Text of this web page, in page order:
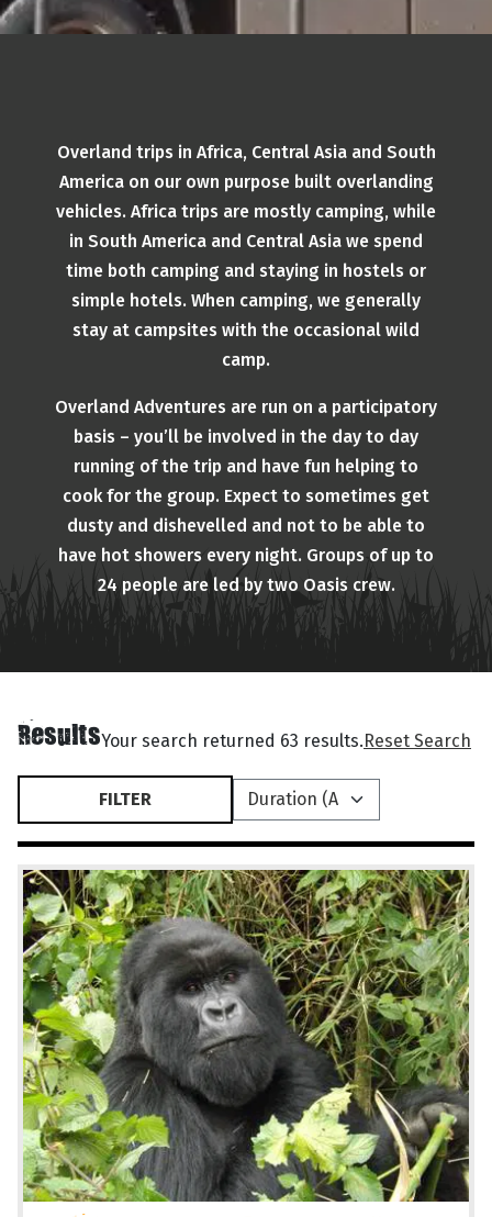
Overland trips in Africa, Central Asia and South
America on our own purpose built overlanding
vehicles. Africa trips are mostly camping, while
in South America and Central Asia we spend
time both camping and staying in hostels or
simple hotels. When camping, we generally
stay at campsites with the occasional wild
camp.
Overland Adventures are run on a participatory
basis – you’ll be involved in the day to day
running of the trip and have fun helping to
cook for the group. Expect to sometimes get
dusty and dishevelled and not to be able to
have hot showers every night. Groups of up to
24 people are led by two Oasis crew.
ResultsYour search returned 63 results.Reset Search
FILTER